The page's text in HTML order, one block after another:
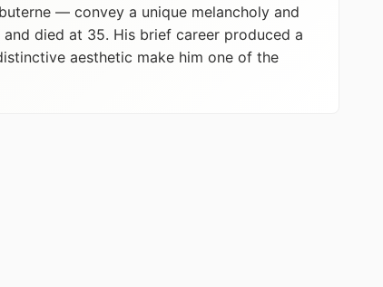
— convey a unique melancholy and
died at 35. His brief career produced a
aesthetic make him one of the